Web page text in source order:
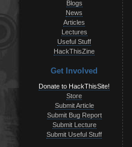
Blogs
News
Articles
Lectures
Useful Stuff
HackThisZine
Get Involved
Donate to HackThisSite!
Store
Submit Article
Submit Bug Report
Submit Lecture
Submit Useful Stuff